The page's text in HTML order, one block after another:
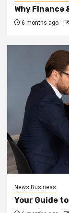
Why Finance
6 months ago
News Business
Your Guide